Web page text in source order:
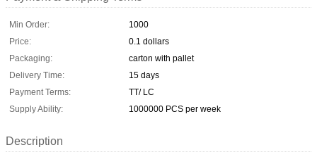
Min Order:
1000
Price:
0.1 dollars
Packaging:
carton with pallet
Delivery Time:
15 days
Payment Terms:
TT/ LC
Supply Ability:
1000000 PCS per week
Description